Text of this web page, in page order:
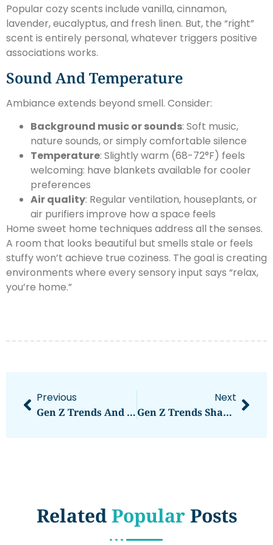
Popular cozy scents include vanilla, cinnamon,
lavender, eucalyptus, and fresh linen. But, the “right”
scent is entirely personal, whatever triggers positive
associations works.
Sound And Temperature
Ambiance extends beyond smell. Consider:
Background music or sounds: Soft music,
nature sounds, or simply comfortable silence
Temperature: Slightly warm (68-72°F) feels
welcoming: have blankets available for cooler
preferences
Air quality: Regular ventilation, houseplants, or
air purifiers improve how a space feels
Home sweet home techniques address all the senses.
A room that looks beautiful but smells stale or feels
stuffy won’t achieve true coziness. The goal is creating
environments where every sensory input says “relax,
you’re home.”
Previous
Gen Z Trends And Strategies: How To Effectively Reach The Next Generation
Next
Gen Z Trends Shaping Culture And Consumer Behavior In 2025
RelatedPopularPosts